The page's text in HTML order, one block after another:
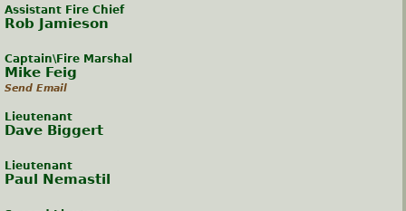
Assistant Fire Chief
Rob Jamieson
Captain\Fire Marshal
Mike Feig
Send Email
Lieutenant
Dave Biggert
Lieutenant
Paul Nemastil